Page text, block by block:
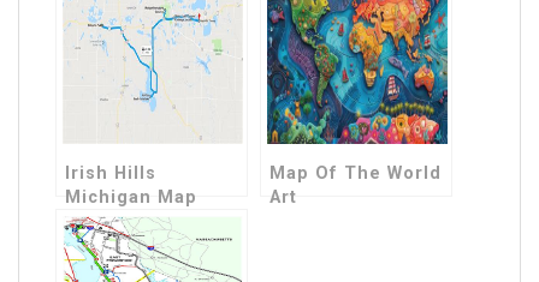
Irish Hills
Michigan Map
Map Of The World
Art